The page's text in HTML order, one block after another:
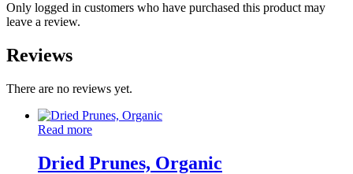
Only logged in customers who have purchased this product may
leave a review.
Reviews
There are no reviews yet.
Read more
Dried Prunes, Organic